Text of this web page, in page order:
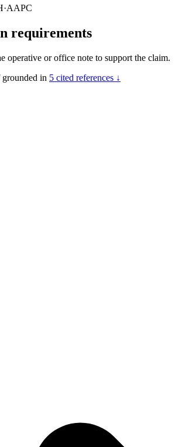
·AAPC
requirements
operative or office note to support the claim.
in 5 cited references ↓